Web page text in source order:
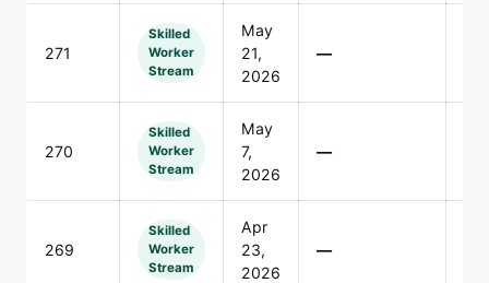
271
Skilled
Worker
Stream
May
21,
2026
—
270
Skilled
Worker
Stream
May
7,
2026
—
269
Skilled
Worker
Stream
Apr
23,
2026
—